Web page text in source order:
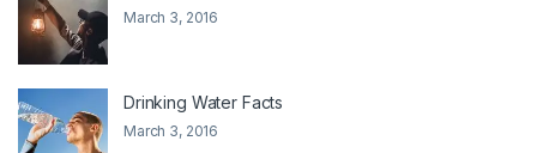
March 3, 2016
Drinking Water Facts
March 3, 2016